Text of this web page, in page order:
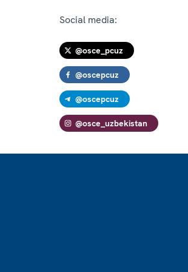
Social media:
@osce_pcuz
@oscepcuz
@oscepcuz
@osce_uzbekistan